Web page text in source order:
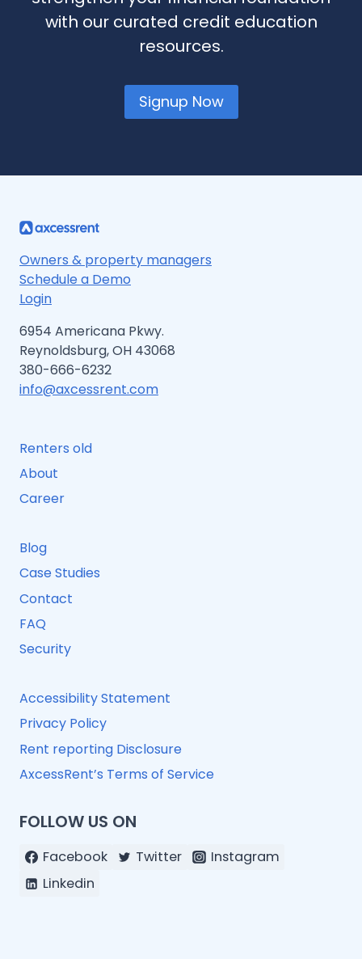
with our curated credit education
resources.
Signup Now
Owners & property managers
Schedule a Demo
Login
6954 Americana Pkwy.
Reynoldsburg, OH 43068
380-666-6232
info@axcessrent.com
Renters old
About
Career
Blog
Case Studies
Contact
FAQ
Security
Accessibility Statement
Privacy Policy
Rent reporting Disclosure
AxcessRent’s Terms of Service
FOLLOW US ON
Facebook Twitter
Instagram
Linkedin